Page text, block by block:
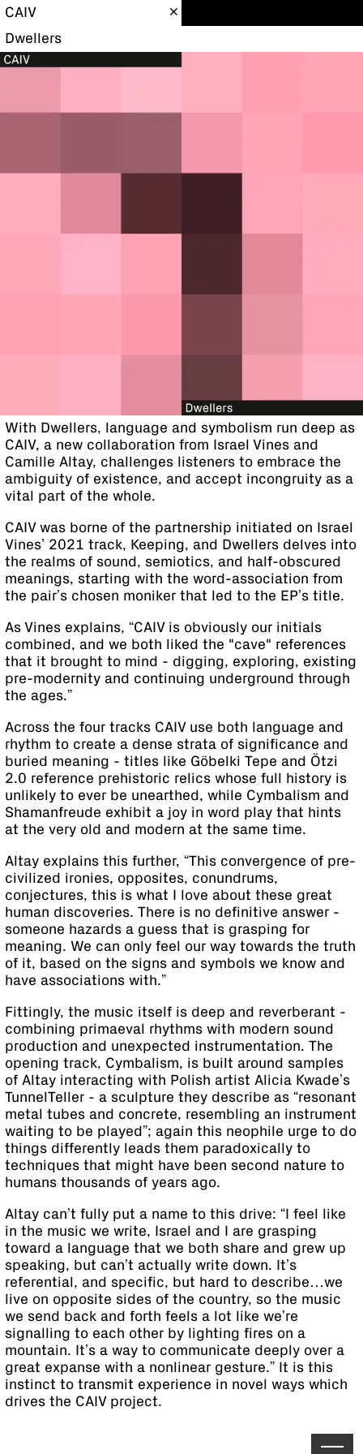
CAIV
Dwellers
With Dwellers, language and symbolism run deep as
CAIV, a new collaboration from Israel Vines and
Camille Altay, challenges listeners to embrace the
ambiguity of existence, and accept incongruity as a
vital part of the whole.
CAIV was borne of the partnership initiated on Israel
Vines’ 2021 track, Keeping, and Dwellers delves into
the realms of sound, semiotics, and half-obscured
meanings, starting with the word-association from
the pair’s chosen moniker that led to the EP’s title.
As Vines explains, “CAIV is obviously our initials
combined, and we both liked the "cave" references
that it brought to mind - digging, exploring, existing
pre-modernity and continuing underground through
the ages.”
Across the four tracks CAIV use both language and
rhythm to create a dense strata of significance and
buried meaning - titles like Göbelki Tepe and Ötzi
2.0 reference prehistoric relics whose full history is
unlikely to ever be unearthed, while Cymbalism and
Shamanfreude exhibit a joy in word play that hints
at the very old and modern at the same time.
Altay explains this further, “This convergence of pre-
civilized ironies, opposites, conundrums,
conjectures, this is what I love about these great
human discoveries. There is no definitive answer -
someone hazards a guess that is grasping for
meaning. We can only feel our way towards the truth
of it, based on the signs and symbols we know and
have associations with.”
Fittingly, the music itself is deep and reverberant -
combining primaeval rhythms with modern sound
production and unexpected instrumentation. The
opening track, Cymbalism, is built around samples
of Altay interacting with Polish artist Alicia Kwade’s
TunnelTeller - a sculpture they describe as “resonant
metal tubes and concrete, resembling an instrument
waiting to be played”; again this neophile urge to do
things differently leads them paradoxically to
techniques that might have been second nature to
humans thousands of years ago.
Altay can’t fully put a name to this drive: “I feel like
in the music we write, Israel and I are grasping
toward a language that we both share and grew up
speaking, but can’t actually write down. It’s
referential, and specific, but hard to describe…we
live on opposite sides of the country, so the music
we send back and forth feels a lot like we’re
signalling to each other by lighting fires on a
mountain. It’s a way to communicate deeply over a
great expanse with a nonlinear gesture.” It is this
instinct to transmit experience in novel ways which
drives the CAIV project.